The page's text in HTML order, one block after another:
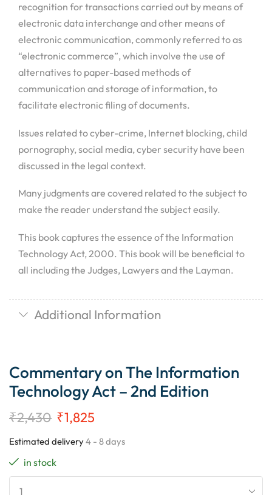
recognition for transactions carried out by means of
electronic data interchange and other means of
electronic communication, commonly referred to as
“electronic commerce”, which involve the use of
alternatives to paper-based methods of
communication and storage of information, to
facilitate electronic filing of documents.
Issues related to cyber-crime, Internet blocking, child
pornography, social media, cyber security have been
discussed in the legal context.
Many judgments are covered related to the subject to
make the reader understand the subject easily.
This book captures the essence of the Information
Technology Act, 2000. This book will be beneficial to
all including the Judges, Lawyers and the Layman.
Additional Information
Commentary on The Information
Technology Act – 2nd Edition
₹2,430 ₹1,825
Estimated delivery4 - 8 days
in stock